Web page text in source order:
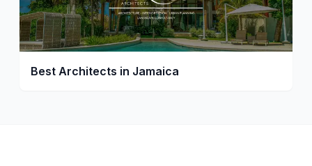
Best Architects in Jamaica